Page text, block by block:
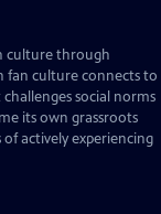
culture through
fan culture connects to
social norms
its own grassroots
actively experiencing